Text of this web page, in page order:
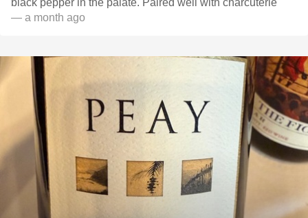
black pepper in the palate. Paired well with charcuterie
— a month ago